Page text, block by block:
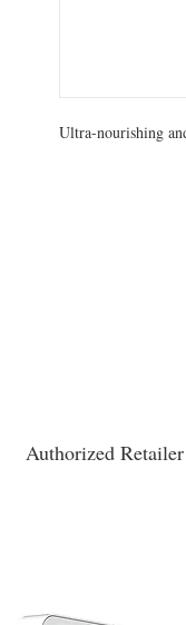
Ultra-nourishing
Authorized Retailer